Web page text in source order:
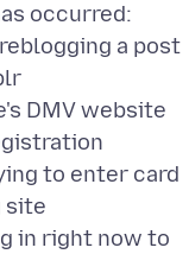
occurred:
a post
DMV website
to enter card
site
in right now to